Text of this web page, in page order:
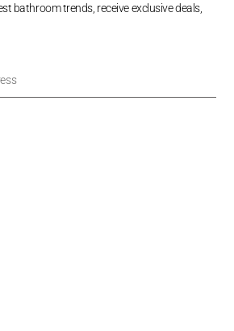
bathroom trends, receive exclusive deals,